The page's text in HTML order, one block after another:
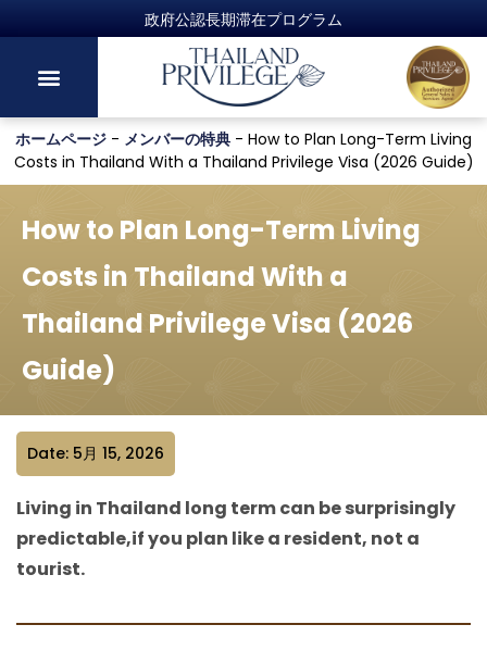
ホームページ - メンバーの特典 - How to Plan Long-Term Living
Costs in Thailand With a Thailand Privilege Visa (2026 Guide)
How to Plan Long-Term Living
Costs in Thailand With a
Thailand Privilege Visa (2026
Guide)
Date: 5月 15, 2026
Living in Thailand long term can be surprisingly
predictable,if you plan like a resident, not a
tourist.